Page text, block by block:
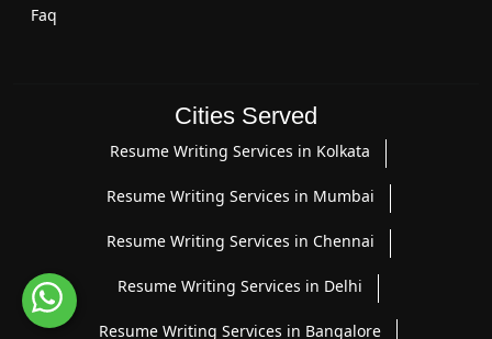
Faq
Cities Served
Resume Writing Services in Kolkata
Resume Writing Services in Mumbai
Resume Writing Services in Chennai
Resume Writing Services in Delhi
Resume Writing Services in Bangalore